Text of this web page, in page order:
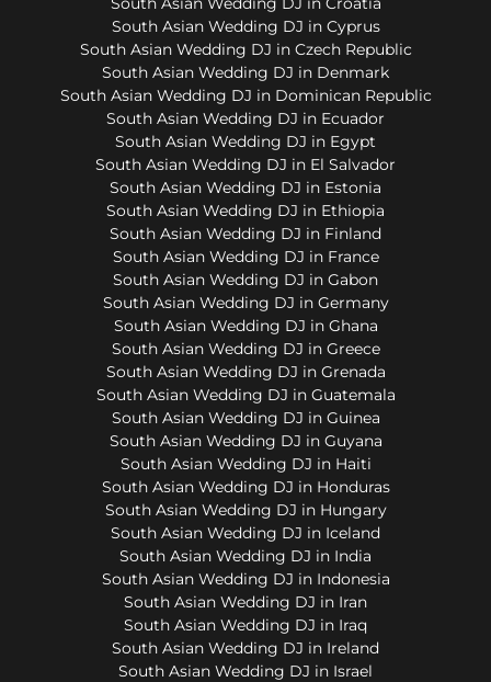
South Asian Wedding DJ in Cyprus
South Asian Wedding DJ in Czech Republic
South Asian Wedding DJ in Denmark
South Asian Wedding DJ in Dominican Republic
South Asian Wedding DJ in Ecuador
South Asian Wedding DJ in Egypt
South Asian Wedding DJ in El Salvador
South Asian Wedding DJ in Estonia
South Asian Wedding DJ in Ethiopia
South Asian Wedding DJ in Finland
South Asian Wedding DJ in France
South Asian Wedding DJ in Gabon
South Asian Wedding DJ in Germany
South Asian Wedding DJ in Ghana
South Asian Wedding DJ in Greece
South Asian Wedding DJ in Grenada
South Asian Wedding DJ in Guatemala
South Asian Wedding DJ in Guinea
South Asian Wedding DJ in Guyana
South Asian Wedding DJ in Haiti
South Asian Wedding DJ in Honduras
South Asian Wedding DJ in Hungary
South Asian Wedding DJ in Iceland
South Asian Wedding DJ in India
South Asian Wedding DJ in Indonesia
South Asian Wedding DJ in Iran
South Asian Wedding DJ in Iraq
South Asian Wedding DJ in Ireland
South Asian Wedding DJ in Israel